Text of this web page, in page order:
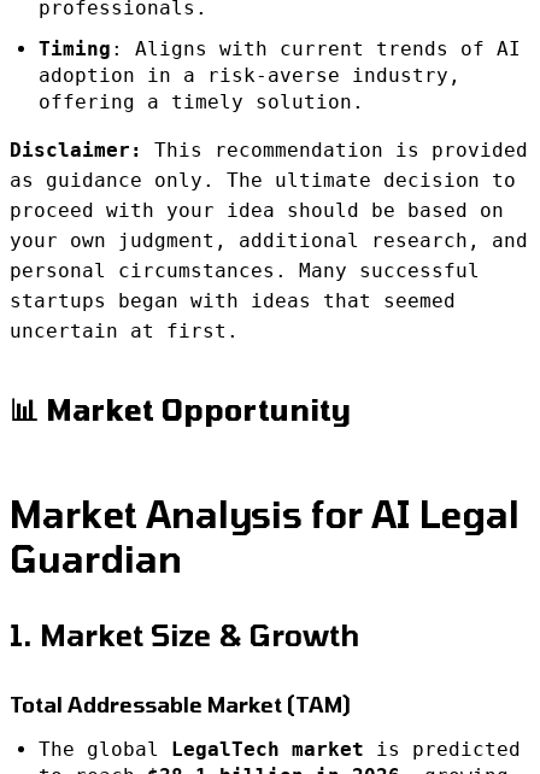
professionals.
Timing : Aligns with current trends of AI
adoption in a risk-averse industry,
offering a timely solution.
Disclaimer:
This recommendation is provided
as guidance only. The ultimate decision to
proceed with your idea should be based on
your own judgment, additional research, and
personal circumstances. Many successful
startups began with ideas that seemed
uncertain at first.
📊 Market Opportunity
Market Analysis for AI Legal
Guardian
1. Market Size & Growth
Total Addressable Market (TAM)
The global LegalTech market is predicted